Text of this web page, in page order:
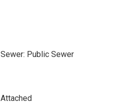
Sewer: Public Sewer
Attached